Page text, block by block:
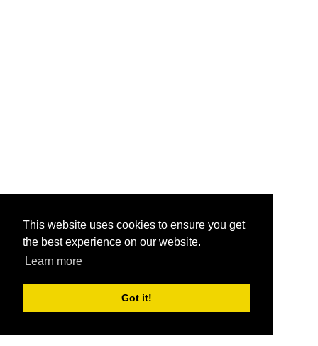
This website uses cookies to ensure you get
the best experience on our website.
Learn more
Got it!